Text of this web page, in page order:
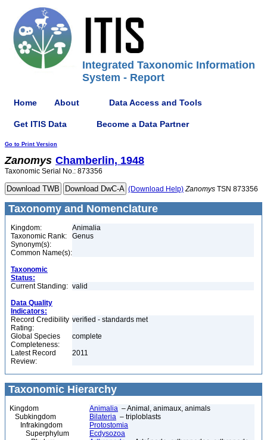
Integrated Taxonomic Information
System - Report
Home About Data Access and Tools
Get ITIS Data Become a Data Partner
Go to Print Version
Zanomys Chamberlin, 1948
Taxonomic Serial No.: 873356
(Download Help) Zanomys TSN 873356
Taxonomy and Nomenclature
Kingdom:
Animalia
Taxonomic Rank:
Genus
Synonym(s):
Common Name(s):
Taxonomic
Status:
Current Standing: valid
Data Quality
Indicators:
Record Credibility
Rating:
verified - standards met
Global Species
Completeness:
complete
Latest Record
Review:
2011
Taxonomic Hierarchy
Kingdom Animalia – Animal, animaux, animals
Subkingdom
Bilateria – triploblasts
Infrakingdom
Protostomia
Superphylum
Ecdysozoa